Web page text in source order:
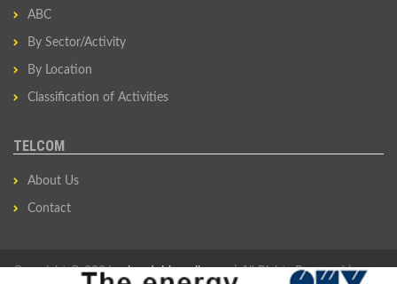
ABC
By Sector/Activity
By Location
Classification of Activities
TELCOM
About Us
Contact
Copyright © 2026
| All Rights Reserved |